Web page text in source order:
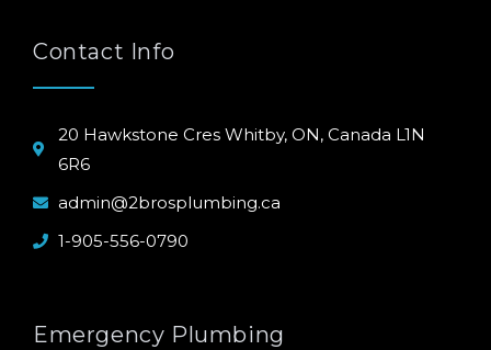
Contact Info
20 Hawkstone Cres Whitby, ON, Canada L1N
6R6
admin@2brosplumbing.ca
1-905-556-0790
Emergency Plumbing